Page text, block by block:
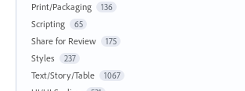
Print/Packaging 136
Scripting 65
Share for Review 175
Styles 237
Text/Story/Table 1067